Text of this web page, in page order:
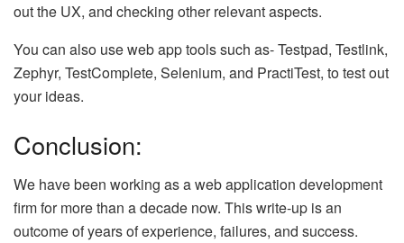
out the UX, and checking other relevant aspects.
You can also use web app tools such as- Testpad, Testlink,
Zephyr, TestComplete, Selenium, and PractiTest, to test out
your ideas.
Conclusion:
We have been working as a web application development
firm for more than a decade now. This write-up is an
outcome of years of experience, failures, and success.